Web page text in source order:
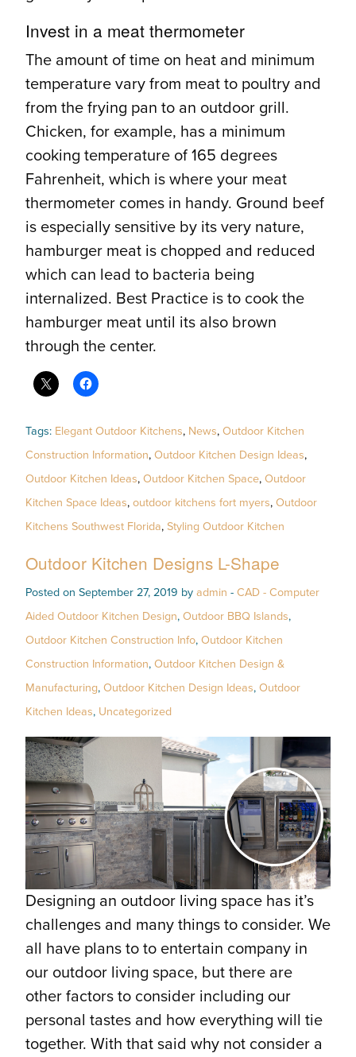
Invest in a meat thermometer
The amount of time on heat and minimum
temperature vary from meat to poultry and
from the frying pan to an outdoor grill.
Chicken, for example, has a minimum
cooking temperature of 165 degrees
Fahrenheit, which is where your meat
thermometer comes in handy. Ground beef
is especially sensitive by its very nature,
hamburger meat is chopped and reduced
which can lead to bacteria being
internalized. Best Practice is to cook the
hamburger meat until its also brown
through the center.
Tags: Elegant Outdoor Kitchens, News, Outdoor Kitchen
Construction Information, Outdoor Kitchen Design Ideas,
Outdoor Kitchen Ideas, Outdoor Kitchen Space, Outdoor
Kitchen Space Ideas, outdoor kitchens fort myers, Outdoor
Kitchens Southwest Florida, Styling Outdoor Kitchen
Outdoor Kitchen Designs L-Shape
Posted on September 27, 2019 by admin - CAD - Computer
Aided Outdoor Kitchen Design, Outdoor BBQ Islands,
Outdoor Kitchen Construction Info, Outdoor Kitchen
Construction Information, Outdoor Kitchen Design &
Manufacturing, Outdoor Kitchen Design Ideas, Outdoor
Kitchen Ideas, Uncategorized
Designing an outdoor living space has it’s
challenges and many things to consider. We
all have plans to to entertain company in
our outdoor living space, but there are
other factors to consider including our
personal tastes and how everything will tie
together. With that said why not consider a